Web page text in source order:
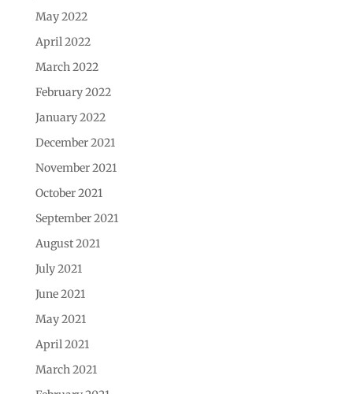
May 2022
April 2022
March 2022
February 2022
January 2022
December 2021
November 2021
October 2021
September 2021
August 2021
July 2021
June 2021
May 2021
April 2021
March 2021